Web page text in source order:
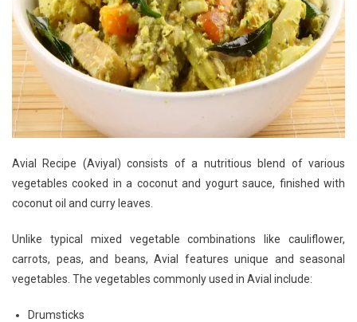
Avial Recipe (Aviyal) consists of a nutritious blend of various
vegetables cooked in a coconut and yogurt sauce, finished with
coconut oil and curry leaves.
Unlike typical mixed vegetable combinations like cauliflower,
carrots, peas, and beans, Avial features unique and seasonal
vegetables. The vegetables commonly used in Avial include:
Drumsticks